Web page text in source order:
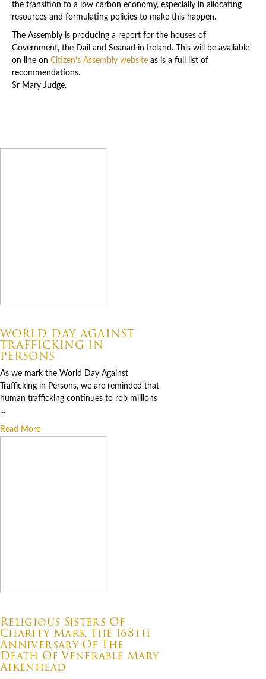
the transition to a low carbon economy, especially in allocating
resources and formulating policies to make this happen.
The Assembly is producing a report for the houses of
Government, the Dail and Seanad in Ireland. This will be available
on line on Citizen’s Assembly website as is a full list of
recommendations.
Sr Mary Judge.
WORLD DAY AGAINST
TRAFFICKING IN
PERSONS
As we mark the World Day Against
Trafficking in Persons, we are reminded that
human trafficking continues to rob millions
...
Read More
Religious Sisters Of
Charity Mark The 168th
Anniversary Of The
Death Of Venerable Mary
Aikenhead